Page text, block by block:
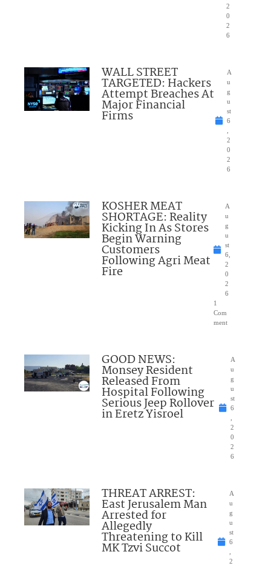
2
0
2
6
WALL STREET
TARGETED: Hackers
Attempt Breaches At
Major Financial
Firms
A
u
g
u
st
6
2
0
2
6
KOSHER MEAT
SHORTAGE: Reality
Kicking In As Stores
Begin Warning
Customers
Following Agri Meat
Fire
A
u
g
u
st
6,
2
0
2
6
1
Com
ment
GOOD NEWS:
Monsey Resident
Released From
Hospital Following
Serious Jeep Rollover
in Eretz Yisroel
A
u
g
u
st
6
2
0
2
6
THREAT ARREST:
East Jerusalem Man
Arrested for
Allegedly
Threatening to Kill
MK Tzvi Succot
A
u
g
u
st
6
2